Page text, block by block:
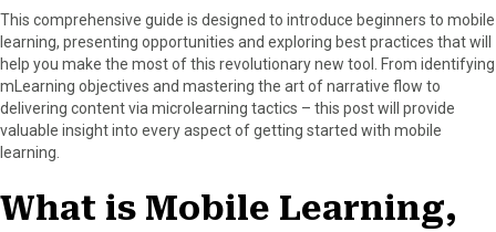
e
b
w
t
n
t
n
k
n
This comprehensive guide is designed to introduce beginners to mobile
learning, presenting opportunities and exploring best practices that will
help you make the most of this revolutionary new tool. From identifying
mLearning objectives and mastering the art of narrative flow to
delivering content via microlearning tactics – this post will provide
valuable insight into every aspect of getting started with mobile
learning.
What is Mobile Learning,